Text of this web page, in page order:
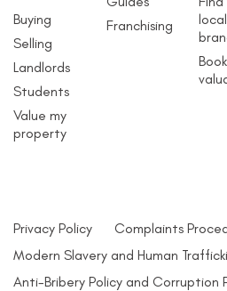
Buying
Selling
Landlords
Students
Value my
property
Franchising
local
Privacy Policy
Complaints
Modern Slavery and Human
Anti-Bribery Policy and Corruption